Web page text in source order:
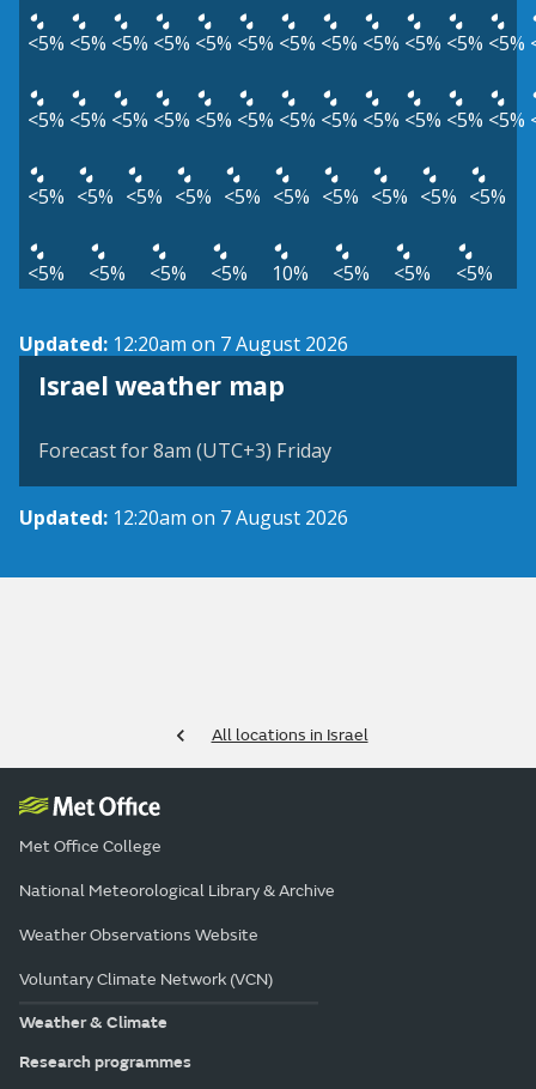
<5% <5% <5% <5% <5% <5% <5% <5% <5% <5% <5% <5%
<5% <5% <5% <5% <5% <5% <5% <5% <5% <5% <5% <5%
<5% <5% <5% <5% <5% <5% <5% <5% <5% <5%
<5% <5% <5% <5% 10% <5% <5% <5%
Updated: 12:20am on 7 August 2026
Israel weather map
Forecast for 8am (UTC+3) Friday
Updated: 12:20am on 7 August 2026
All locations in Israel
Met Office College
National Meteorological Library & Archive
Weather Observations Website
Voluntary Climate Network (VCN)
Weather & Climate
Research programmes